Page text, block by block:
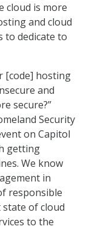
cloud is more
and cloud
to dedicate to
[code] hosting
and
secure?”
Security
on Capitol
getting
We know
in
responsible
of cloud
to the